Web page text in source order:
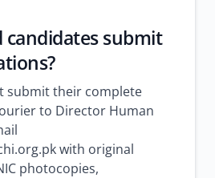
candidates submit
submit their complete
to Director Human
with original
photocopies,